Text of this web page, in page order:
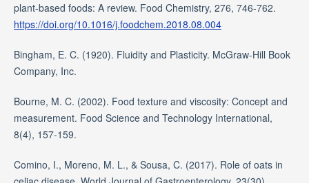
plant-based foods: A review. Food Chemistry, 276, 746-762.
https://doi.org/10.1016/j.foodchem.2018.08.004
Bingham, E. C. (1920). Fluidity and Plasticity. McGraw-Hill Book
Company, Inc.
Bourne, M. C. (2002). Food texture and viscosity: Concept and
measurement. Food Science and Technology International,
8(4), 157-159.
Comino, I., Moreno, M. L., & Sousa, C. (2017). Role of oats in